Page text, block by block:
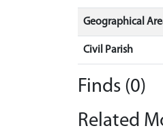
Geographical
Civil Parish
Finds (0)
Related